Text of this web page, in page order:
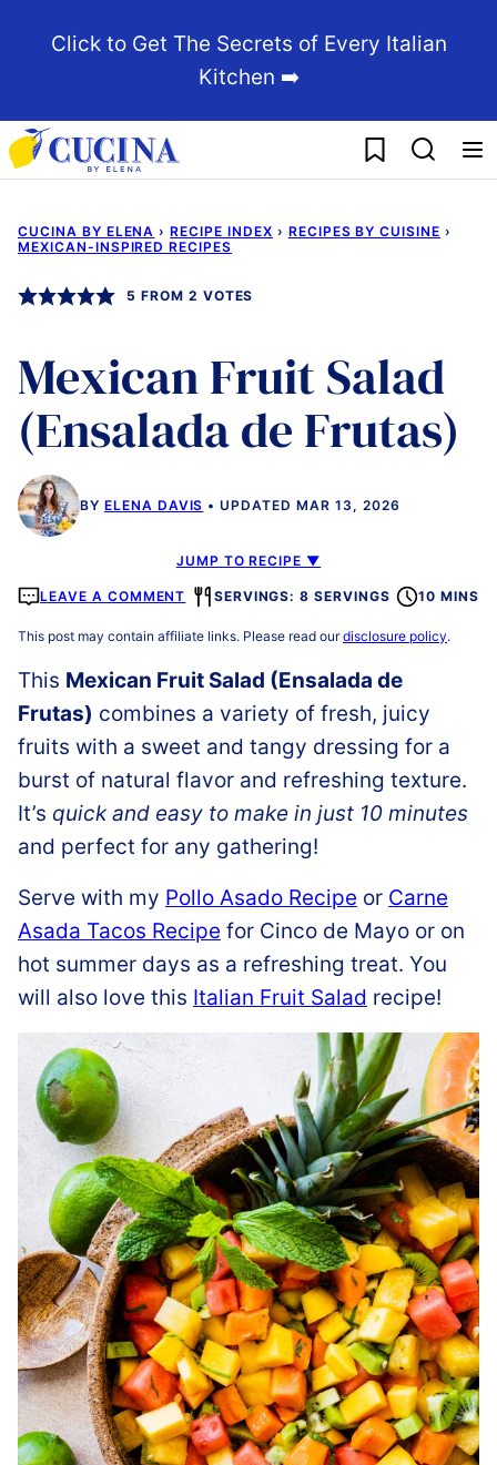
Click to Get The Secrets of Every Italian
Kitchen ➡️
My Favorites
CUCINA BY ELENA › RECIPE INDEX › RECIPES BY CUISINE ›
MEXICAN-INSPIRED RECIPES
5 FROM 2 VOTES
Mexican Fruit Salad
(Ensalada de Frutas)
BY ELENA DAVIS UPDATED MAR 13, 2026
JUMP TO RECIPE ▼
LEAVE A COMMENT SERVINGS: 8 SERVINGS 10 MINS
This post may contain affiliate links. Please read ourdisclosure policy.
This Mexican Fruit Salad (Ensalada de
Frutas) combines a variety of fresh, juicy
fruits with a sweet and tangy dressing for a
burst of natural flavor and refreshing texture.
It’s quick and easy to make in just 10 minutes
and perfect for any gathering!
Serve with my Pollo Asado Recipe or Carne
Asada Tacos Recipe for Cinco de Mayo or on
hot summer days as a refreshing treat. You
will also love this Italian Fruit Salad recipe!